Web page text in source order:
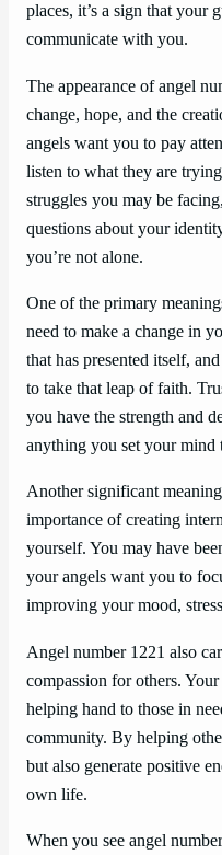
places, it’s a sign that your
communicate with you.
The appearance of angel
change, hope, and the
angels want you to pay
listen to what they are
struggles you may be
questions about your
you’re not alone.
One of the primary
need to make a change in
that has presented itself,
to take that leap of faith.
you have the strength and
anything you set your mind
Another significant
importance of creating
yourself. You may have
your angels want you to
improving your mood,
Angel number 1221 also
compassion for others.
helping hand to those in
community. By helping
but also generate positive
own life.
When you see angel